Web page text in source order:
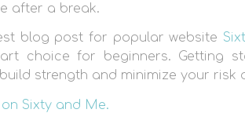
after a break.
blog post for popular website
choice for beginners. Getting
strength and minimize your risk
Sixty and Me.